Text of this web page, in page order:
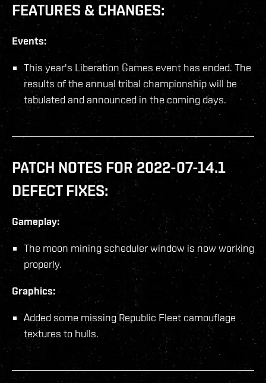
FEATURES & CHANGES:
Events:
This year's Liberation Games event has ended. The
results of the annual tribal championship will be
tabulated and announced in the coming days.
PATCH NOTES FOR 2022-07-14.1
DEFECT FIXES:
Gameplay:
The moon mining scheduler window is now working
properly.
Graphics:
Added some missing Republic Fleet camouflage
textures to hulls.